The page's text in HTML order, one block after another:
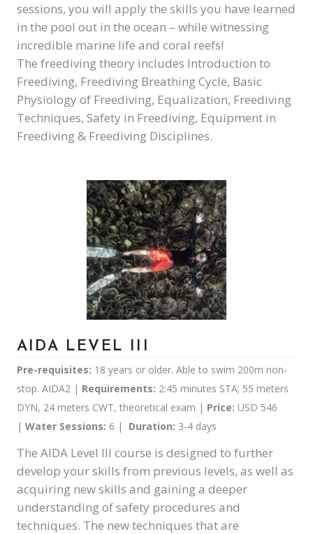
sessions, you will apply the skills you have learned
in the pool out in the ocean – while witnessing
incredible marine life and coral reefs!
The freediving theory includes Introduction to
Freediving, Freediving Breathing Cycle, Basic
Physiology of Freediving, Equalization, Freediving
Techniques, Safety in Freediving, Equipment in
Freediving & Freediving Disciplines.
AIDA LEVEL III
Pre-requisites: 18 years or older. Able to swim 200m non-
stop. AIDA2 | Requirements: 2:45 minutes STA; 55 meters
DYN, 24 meters CWT, theoretical exam | Price: USD 546
| Water Sessions: 6 | Duration: 3-4 days
The AIDA Level III course is designed to further
develop your skills from previous levels, as well as
acquiring new skills and gaining a deeper
understanding of safety procedures and
techniques. The new techniques that are